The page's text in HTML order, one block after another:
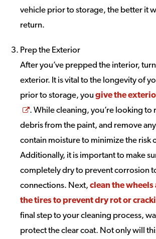
vehicle prior to storage, the better it
return.
Prep the Exterior
After you’ve prepped the interior,
exterior. It is vital to the longevity of
prior to storage, you give the
Opens a new window
. While cleaning, you’re looking to
debris from the paint, and remove
contain moisture to minimize the risk
Additionally, it is important to make
completely dry to prevent corrosion
connections. Next, clean the
the tires to prevent dry rot or
final step to your cleaning process,
protect the clear coat. Not only will